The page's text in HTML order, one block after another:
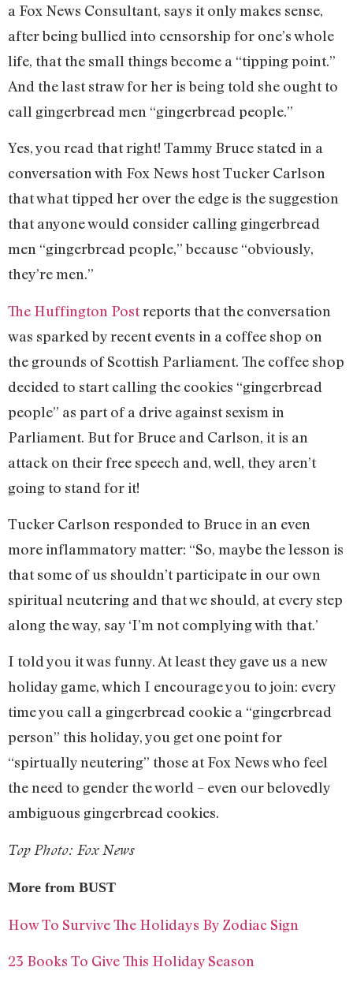
a Fox News Consultant, says it only makes sense,
after being bullied into censorship for one’s whole
life, that the small things become a “tipping point.”
And the last straw for her is being told she ought to
call gingerbread men “gingerbread people.”
Yes, you read that right! Tammy Bruce stated in a
conversation with Fox News host Tucker Carlson
that what tipped her over the edge is the suggestion
that anyone would consider calling gingerbread
men “gingerbread people,” because “obviously,
they’re men.”
The Huffington Postreports that the conversation
was sparked by recent events in a coffee shop on
the grounds of Scottish Parliament. The coffee shop
decided to start calling the cookies “gingerbread
people” as part of a drive against sexism in
Parliament. But for Bruce and Carlson, it is an
attack on their free speech and, well, they aren’t
going to stand for it!
Tucker Carlson responded to Bruce in an even
more inflammatory matter: “So, maybe the lesson is
that some of us shouldn’t participate in our own
spiritual neutering and that we should, at every step
along the way, say ‘I’m not complying with that.’
I told you it was funny. At least they gave us a new
holiday game, which I encourage you to join: every
time you call a gingerbread cookie a “gingerbread
person” this holiday, you get one point for
“spirtually neutering” those at Fox News who feel
the need to gender the world – even our belovedly
ambiguous gingerbread cookies.
Top Photo: Fox News
More from BUST
How To Survive The Holidays By Zodiac Sign
23 Books To Give This Holiday Season